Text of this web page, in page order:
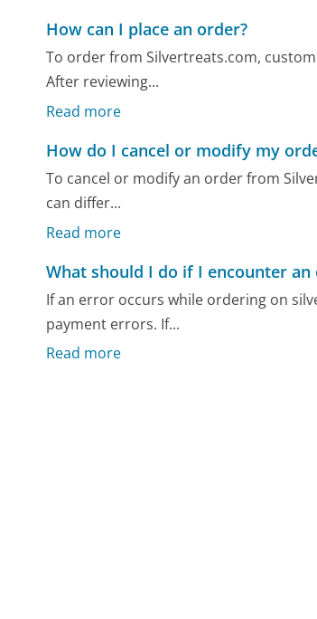
How can I place an order?
To order from Silvertreats.com,
After reviewing...
Read more
How do I cancel or modify my
To cancel or modify an order from
can differ...
Read more
What should I do if I encounter
If an error occurs while ordering on
payment errors. If...
Read more